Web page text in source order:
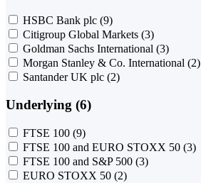
HSBC Bank plc (9)
Citigroup Global Markets (3)
Goldman Sachs International (3)
Morgan Stanley & Co. International (2)
Santander UK plc (2)
Underlying (6)
FTSE 100 (9)
FTSE 100 and EURO STOXX 50 (3)
FTSE 100 and S&P 500 (3)
EURO STOXX 50 (2)